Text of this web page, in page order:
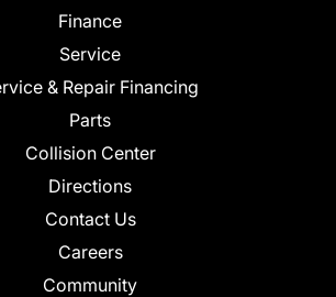
Finance
Service
& Repair Financing
Parts
Collision Center
Directions
Contact Us
Careers
Community